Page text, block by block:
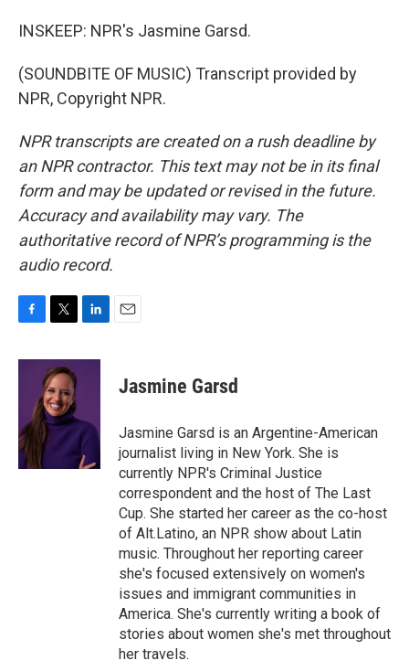
INSKEEP: NPR's Jasmine Garsd.
(SOUNDBITE OF MUSIC) Transcript provided by
NPR, Copyright NPR.
NPR transcripts are created on a rush deadline by
an NPR contractor. This text may not be in its final
form and may be updated or revised in the future.
Accuracy and availability may vary. The
authoritative record of NPR’s programming is the
audio record.
c
o
k
i
t
t
e
r
n
I
n
Jasmine Garsd
Jasmine Garsd is an Argentine-American
journalist living in New York. She is
currently NPR's Criminal Justice
correspondent and the host of The Last
Cup. She started her career as the co-host
of Alt.Latino, an NPR show about Latin
music. Throughout her reporting career
she's focused extensively on women's
issues and immigrant communities in
America. She's currently writing a book of
stories about women she's met throughout
her travels.